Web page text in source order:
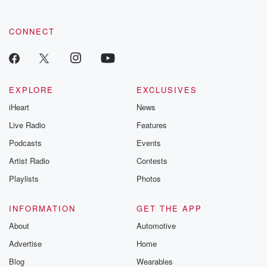
CONNECT
EXPLORE
iHeart
Live Radio
Podcasts
Artist Radio
Playlists
EXCLUSIVES
News
Features
Events
Contests
Photos
INFORMATION
About
Advertise
Blog
GET THE APP
Automotive
Home
Wearables